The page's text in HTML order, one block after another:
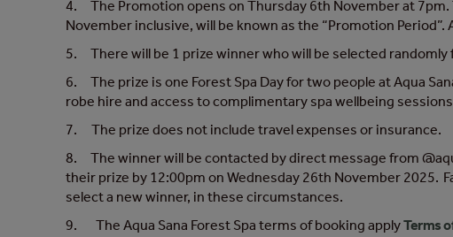
4. The Promotion opens on Thursday 6th November at
November inclusive, will be known as the “Promotion
5. There will be 1 prize winner who will be selected randomly
6. The prize is one Forest Spa Day for two people at Aqua
robe hire and access to complimentary spa wellbeing
7. The prize does not include travel expenses or insurance.
8. The winner will be contacted by direct message from
their prize by 12:00pm on Wednesday 26th November
select a new winner, in these circumstances.
9. The Aqua Sana Forest Spa terms of booking applyTerms